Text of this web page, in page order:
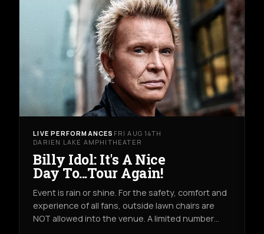
LIVE PERFORMANCES FRI AUG 14TH
DARIEN LAKE AMPHITHEATER
Billy Idol: It's A Nice
Day To...Tour Again!
Event is rain or shine. For the safety, comfort and
experience of all fans, outside lawn chairs are
NOT allowed into the venue. A limited number…